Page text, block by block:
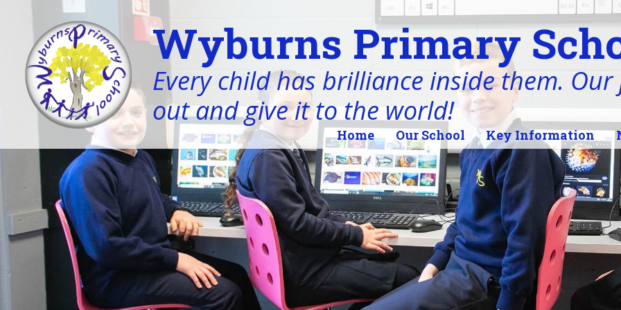
Wyburns Primary
Every child has brilliance inside them.
out and give it to the world!
Home Our School Key Information